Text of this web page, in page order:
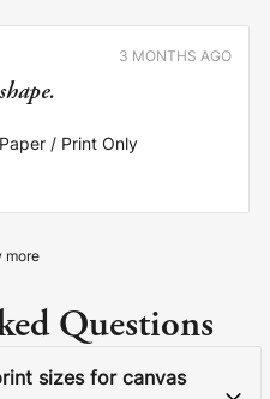
3 MONTHS AGO
/ Print Only
more
Questions
sizes for canvas